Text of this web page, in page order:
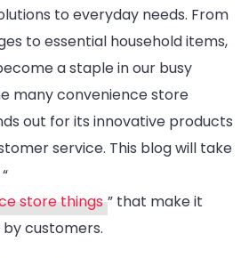
Store
Things:
A
Unique
to everyday needs. From
to essential household items,
a staple in our busy
many convenience store
out for its innovative products
service. This blog will take
store things ” that make it
customers.